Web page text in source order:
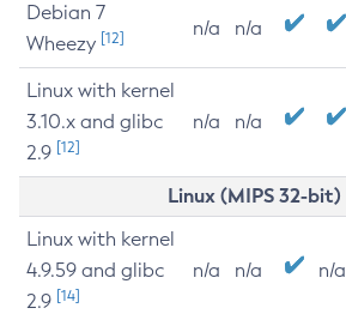
Debian 7
Wheezy [12] n/a n/a
Linux with kernel
3.10.x and glibc
2.9 [12]
n/a n/a
Linux (MIPS 32-bit)
Linux with kernel
4.9.59 and glibc
2.9 [14]
n/a n/a n/a